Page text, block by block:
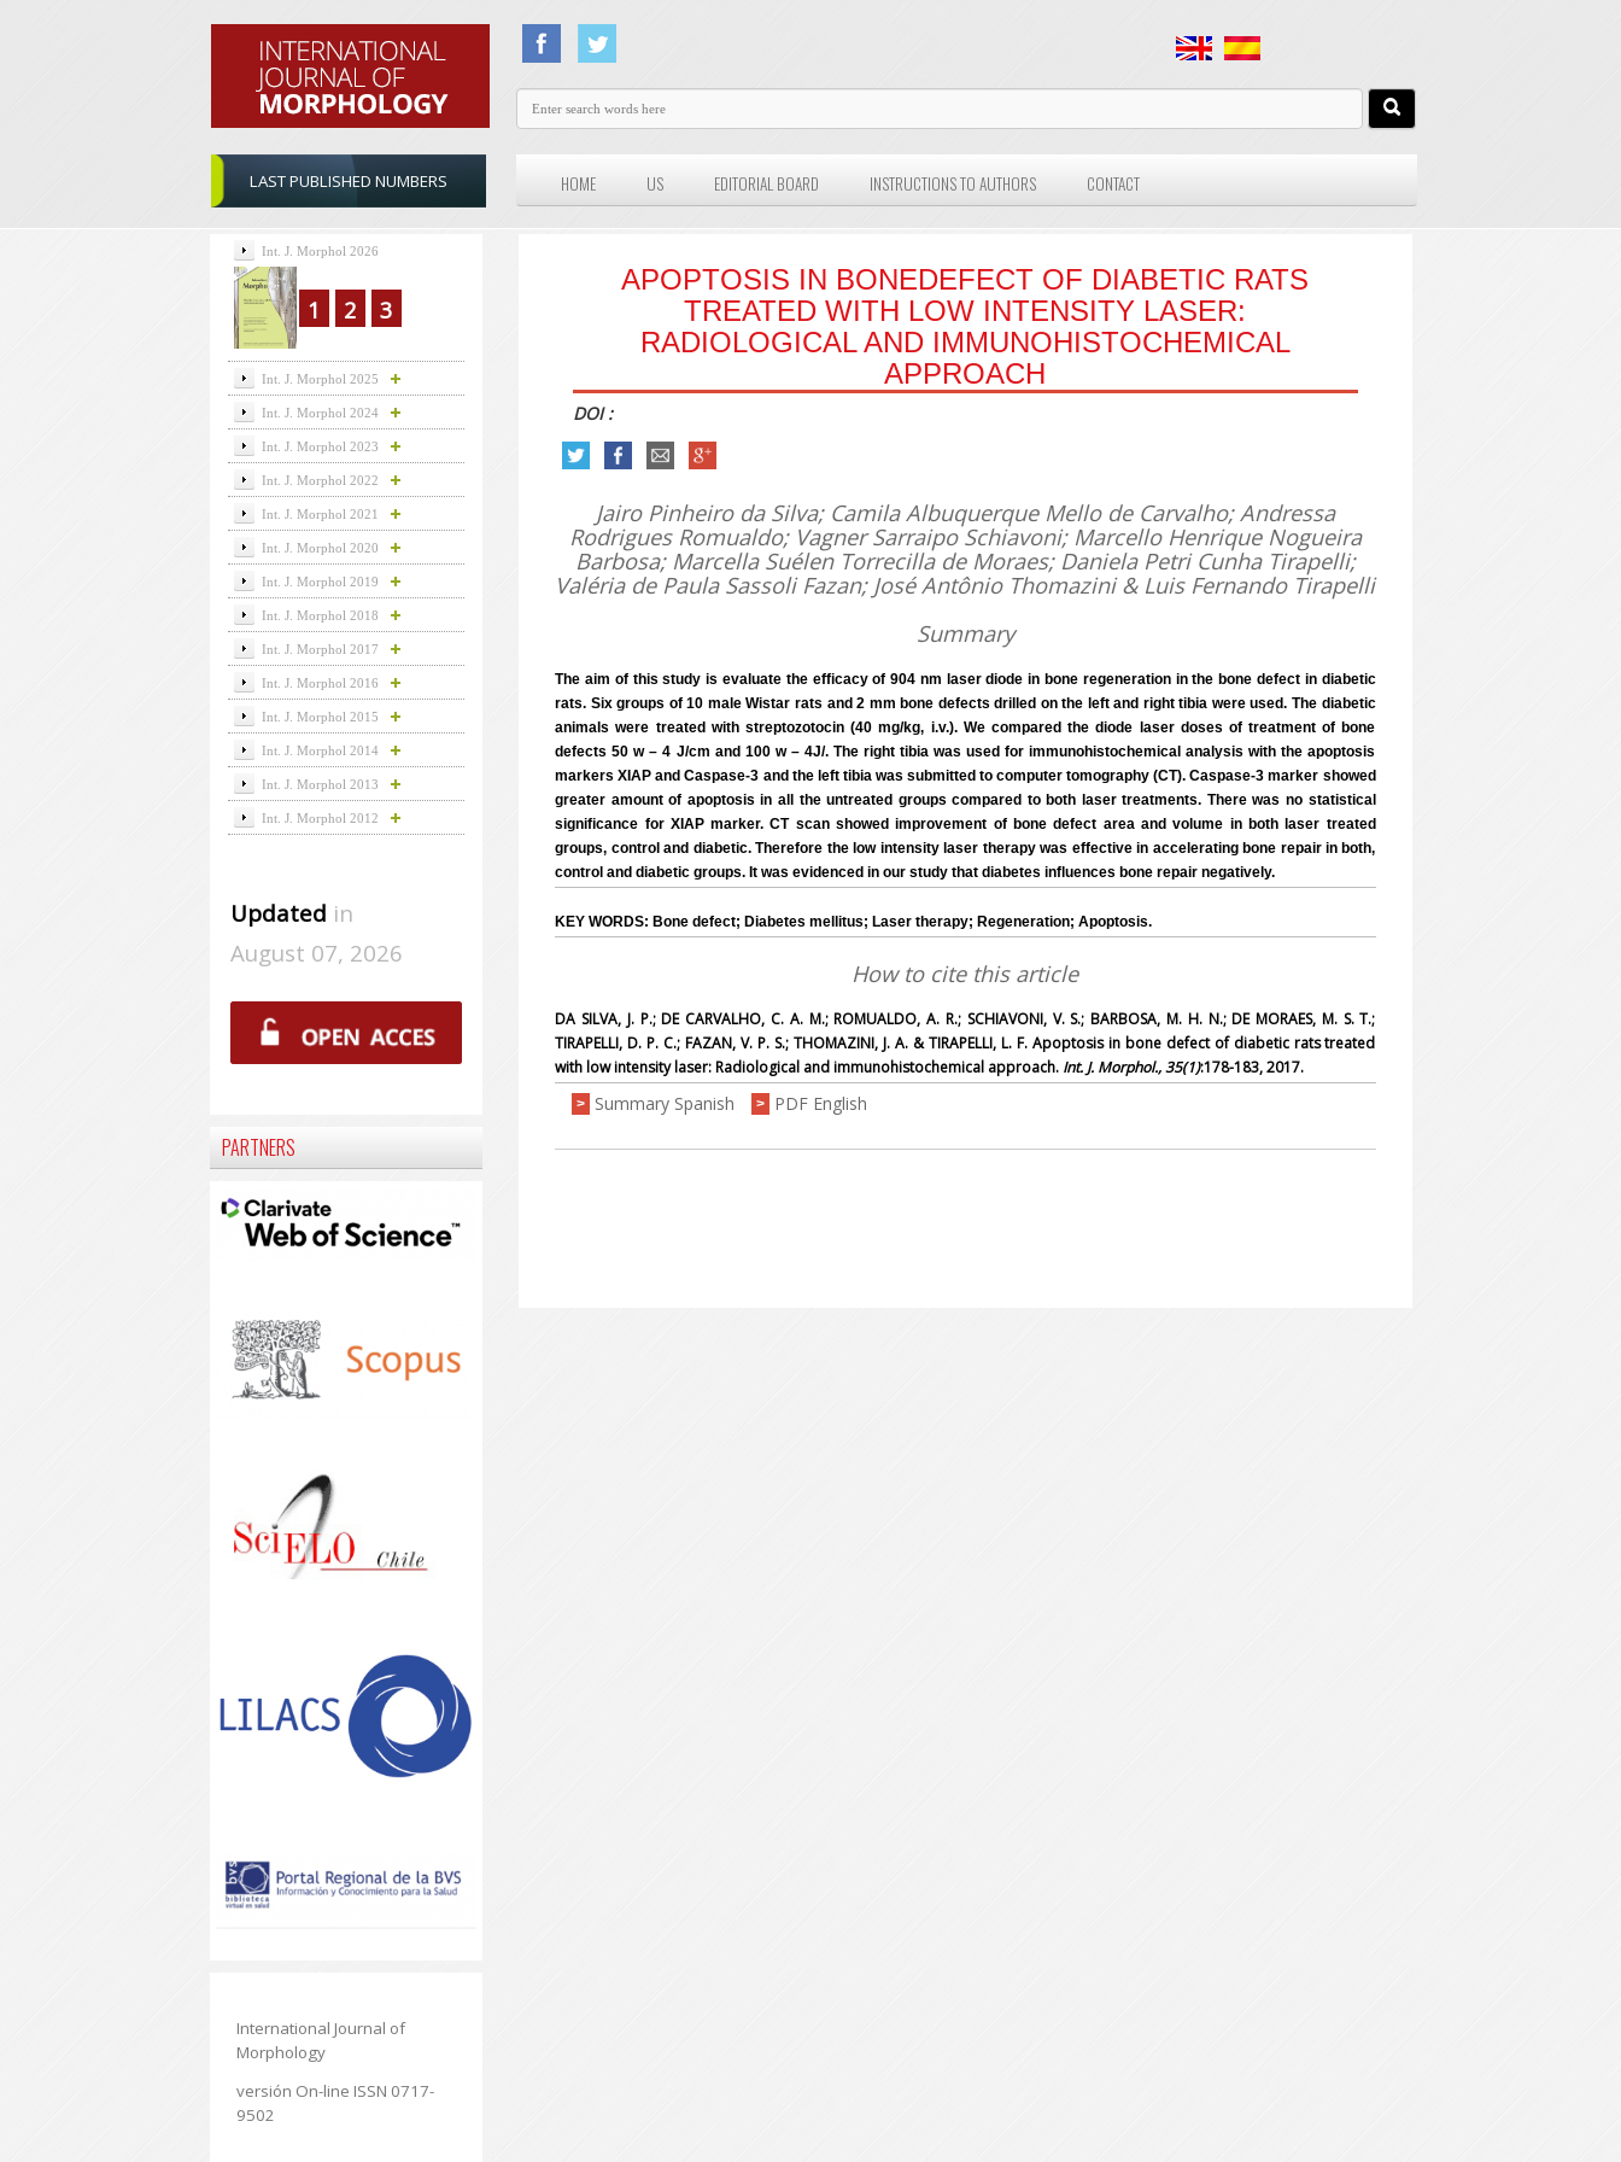
LAST PUBLISHED NUMBERS HOME US EDITORIAL BOARD INSTRUCTIONS TO AUTHORS CONTACT
APOPTOSIS IN BONEDEFECT OF DIABETIC RATS
TREATED WITH LOW INTENSITY LASER:
RADIOLOGICAL AND IMMUNOHISTOCHEMICAL
APPROACH
DOI :
Jairo Pinheiro da Silva; Camila Albuquerque Mello de Carvalho; Andressa
Rodrigues Romualdo; Vagner Sarraipo Schiavoni; Marcello Henrique Nogueira
Barbosa; Marcella Suélen Torrecilla de Moraes; Daniela Petri Cunha Tirapelli;
Valéria de Paula Sassoli Fazan; José Antônio Thomazini & Luis Fernando Tirapelli
Summary
The aim of this study is evaluate the efficacy of 904 nm laser diode in bone regeneration in the bone defect in diabetic
rats. Six groups of 10 male Wistar rats and 2 mm bone defects drilled on the left and right tibia were used. The diabetic
animals were treated with streptozotocin (40 mg/kg, i.v.). We compared the diode laser doses of treatment of bone
defects 50 w – 4 J/cm and 100 w – 4J/. The right tibia was used for immunohistochemical analysis with the apoptosis
markers XIAP and Caspase-3 and the left tibia was submitted to computer tomography (CT). Caspase-3 marker showed
greater amount of apoptosis in all the untreated groups compared to both laser treatments. There was no statistical
significance for XIAP marker. CT scan showed improvement of bone defect area and volume in both laser treated
groups, control and diabetic. Therefore the low intensity laser therapy was effective in accelerating bone repair in both,
control and diabetic groups. It was evidenced in our study that diabetes influences bone repair negatively.
KEY WORDS: Bone defect; Diabetes mellitus; Laser therapy; Regeneration; Apoptosis.
How to cite this article
DA SILVA, J. P.; DE CARVALHO, C. A. M.; ROMUALDO, A. R.; SCHIAVONI, V. S.; BARBOSA, M. H. N.; DE MORAES, M. S. T.;
TIRAPELLI, D. P. C.; FAZAN, V. P. S.; THOMAZINI, J. A. & TIRAPELLI, L. F. Apoptosis in bone defect of diabetic rats treated
with low intensity laser: Radiological and immunohistochemical approach. Int. J. Morphol., 35(1):178-183, 2017.
> Summary Spanish > PDF English
Int. J. Morphol 2026
1 2 3
Int. J. Morphol 2025
Int. J. Morphol 2024
Int. J. Morphol 2023
Int. J. Morphol 2022
Int. J. Morphol 2021
Int. J. Morphol 2020
Int. J. Morphol 2019
Int. J. Morphol 2018
Int. J. Morphol 2017
Int. J. Morphol 2016
Int. J. Morphol 2015
Int. J. Morphol 2014
Int. J. Morphol 2013
Int. J. Morphol 2012
Updated in
August 07, 2026
PARTNERS
International Journal of
Morphology
versión On-line ISSN 0717-
9502